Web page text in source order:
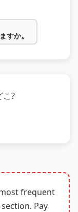
すか。
?
frequent
Pay